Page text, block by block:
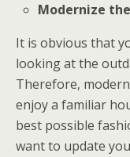
Modernize
It is obvious that
looking at the
Therefore,
enjoy a familiar
best possible
want to update